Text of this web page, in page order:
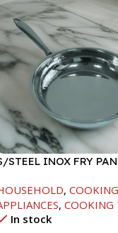
STEEL INOX FRY
, COOKING
, COOKING
In stock